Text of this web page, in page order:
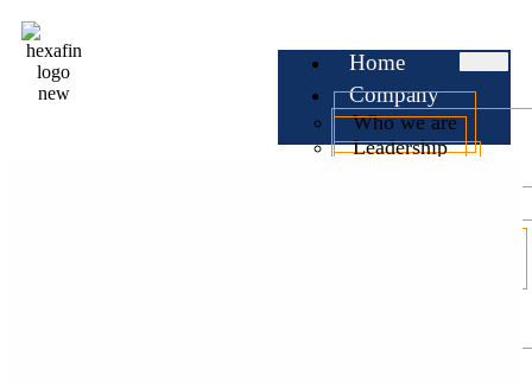
Home
Company
Who we are
Leadership